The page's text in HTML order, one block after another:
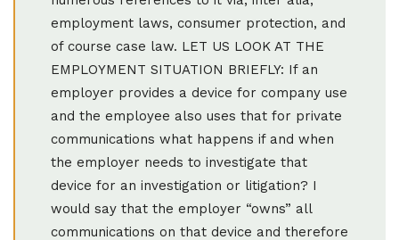
employment laws, consumer protection, and
of course case law. LET US LOOK AT THE
EMPLOYMENT SITUATION BRIEFLY: If an
employer provides a device for company use
and the employee also uses that for private
communications what happens if and when
the employer needs to investigate that
device for an investigation or litigation? I
would say that the employer “owns” all
communications on that device and therefore